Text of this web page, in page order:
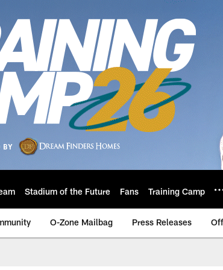
Stadium of the Future Fans Training Camp
O-Zone Mailbag Press Releases